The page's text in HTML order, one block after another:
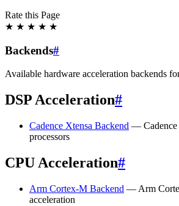
Rate this Page
★ ★ ★ ★ ★
Backends#
Available hardware acceleration backends
DSP Acceleration#
Cadence Xtensa Backend — Cadence
processors
CPU Acceleration#
Arm Cortex-M Backend — Arm
acceleration